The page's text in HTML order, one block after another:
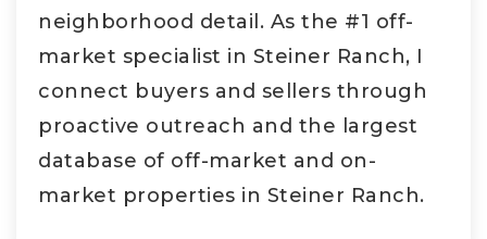
neighborhood detail. As the #1 off-
market specialist in Steiner Ranch, I
connect buyers and sellers through
proactive outreach and the largest
database of off-market and on-
market properties in Steiner Ranch.